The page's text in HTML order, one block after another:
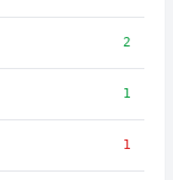
2
1
1